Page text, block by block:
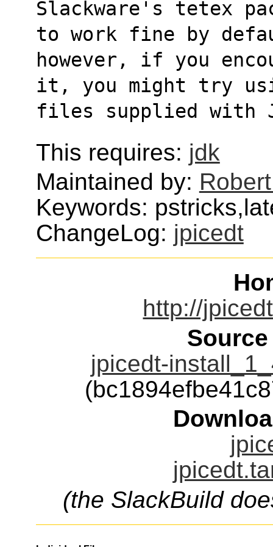
Slackware's tetex
to work fine by
however, if you
it, you might try
files supplied with
This requires: jdk
Maintained by:
Keywords:
ChangeLog: jpicedt
http://
jpicedt-
(the SlackBuild